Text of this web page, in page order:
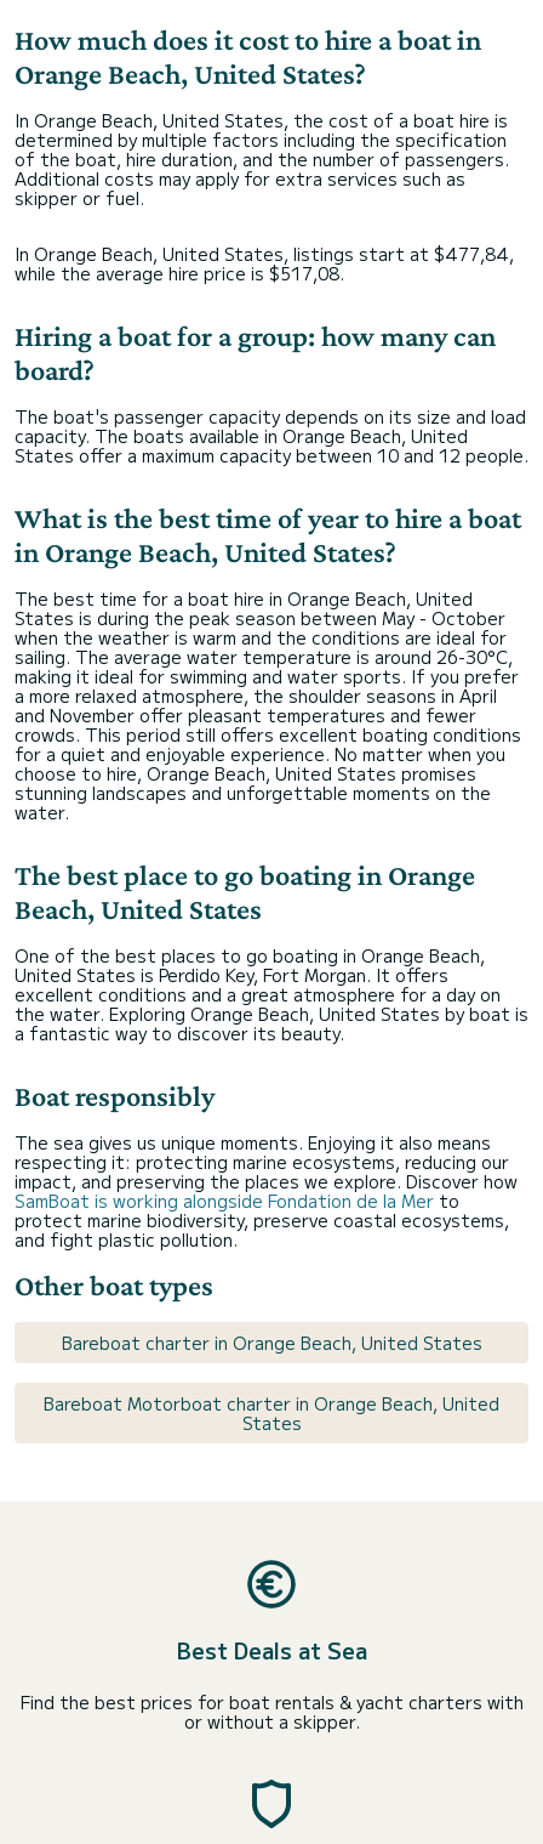
How much does it cost to hire a boat in
Orange Beach, United States?
In Orange Beach, United States, the cost of a boat hire is
determined by multiple factors including the specification
of the boat, hire duration, and the number of passengers.
Additional costs may apply for extra services such as
skipper or fuel.
In Orange Beach, United States, listings start at $477,84,
while the average hire price is $517,08.
Hiring a boat for a group: how many can
board?
The boat's passenger capacity depends on its size and load
capacity. The boats available in Orange Beach, United
States offer a maximum capacity between 10 and 12 people.
What is the best time of year to hire a boat
in Orange Beach, United States?
The best time for a boat hire in Orange Beach, United
States is during the peak season between May - October
when the weather is warm and the conditions are ideal for
sailing. The average water temperature is around 26-30°C,
making it ideal for swimming and water sports. If you prefer
a more relaxed atmosphere, the shoulder seasons in April
and November offer pleasant temperatures and fewer
crowds. This period still offers excellent boating conditions
for a quiet and enjoyable experience. No matter when you
choose to hire, Orange Beach, United States promises
stunning landscapes and unforgettable moments on the
water.
The best place to go boating in Orange
Beach, United States
One of the best places to go boating in Orange Beach,
United States is Perdido Key, Fort Morgan. It offers
excellent conditions and a great atmosphere for a day on
the water. Exploring Orange Beach, United States by boat is
a fantastic way to discover its beauty.
Boat responsibly
The sea gives us unique moments. Enjoying it also means
respecting it: protecting marine ecosystems, reducing our
impact, and preserving the places we explore. Discover how
SamBoat is working alongside Fondation de la Mer to
protect marine biodiversity, preserve coastal ecosystems,
and fight plastic pollution.
Other boat types
Bareboat charter in Orange Beach, United States
Bareboat Motorboat charter in Orange Beach, United
States
Best Deals at Sea
Find the best prices for boat rentals & yacht charters with
or without a skipper.